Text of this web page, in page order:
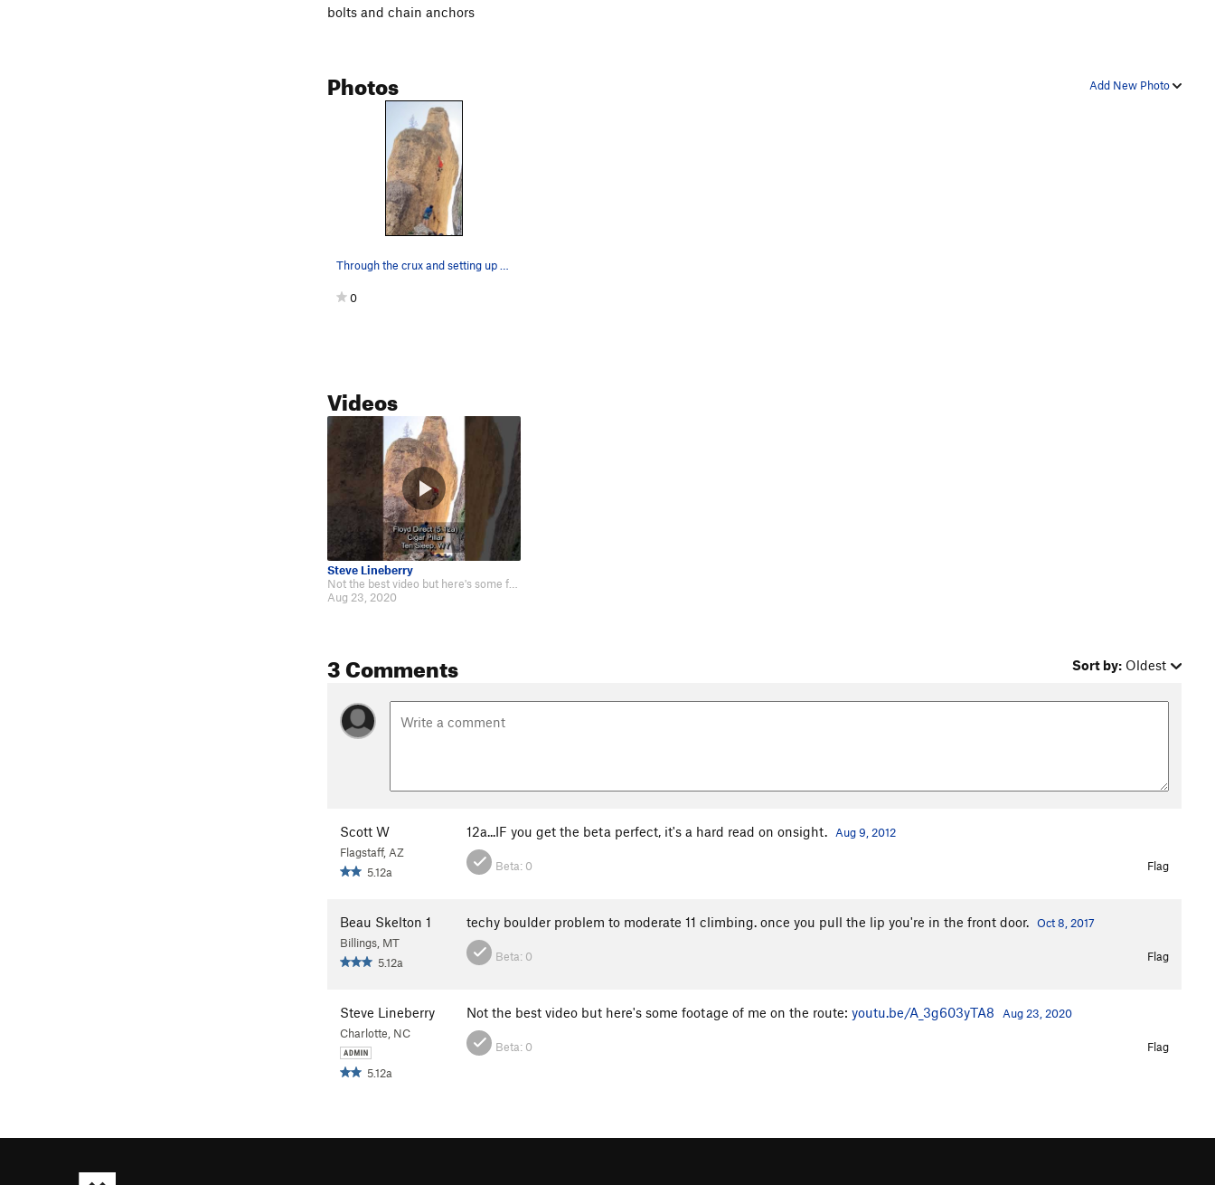
bolts and chain anchors
Add New Photo
Photos
0
Videos
Steve Lineberry
Not the best video but here's some footage of me on the route: https://youtu…
Aug 23, 2020
3 Comments Sort by: Oldest
Scott W
Flagstaff, AZ
5.12a
12a...IF you get the beta perfect, it's a hard read on onsight. Aug 9, 2012
Beta: 0 Flag
Beau Skelton 1
Billings, MT
5.12a
techy boulder problem to moderate 11 climbing. once you pull the lip you're in the front door. Oct 8, 2017
Beta: 0 Flag
Steve Lineberry
Charlotte, NC
5.12a
Not the best video but here's some footage of me on the route: youtu.be/A_3g603yTA8 Aug 23, 2020
Beta: 0 Flag